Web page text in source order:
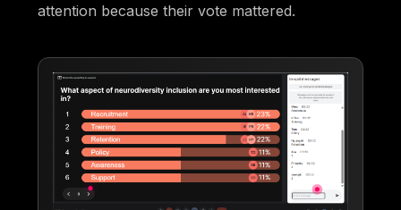
attention because their vote mattered.